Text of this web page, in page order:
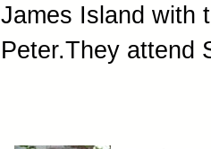
James Island with
Peter.They attend